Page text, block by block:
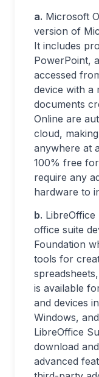
a. Microsoft
version of
It includes
PowerPoint,
accessed
device with a
documents
Online are
cloud,
anywhere at
100% free
require any
hardware to
b.
office suite
Foundation
tools for
is available
and devices
Windows,
LibreOffice
download
advanced